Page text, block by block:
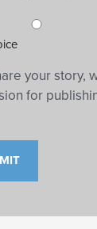
your story,
for